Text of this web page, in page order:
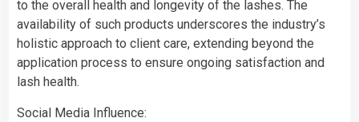
to the overall health and longevity of the lashes. The
availability of such products underscores the industry’s
holistic approach to client care, extending beyond the
application process to ensure ongoing satisfaction and
lash health.
Social Media Influence: